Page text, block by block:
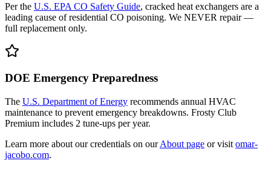
Per the U.S. EPA CO Safety Guide, cracked heat exchangers are a
leading cause of residential CO poisoning. We NEVER repair —
full replacement only.
DOE Emergency Preparedness
The U.S. Department of Energy recommends annual HVAC
maintenance to prevent emergency breakdowns. Frosty Club
Premium includes 2 tune-ups per year.
Learn more about our credentials on our About page or visit omar-
jacobo.com.